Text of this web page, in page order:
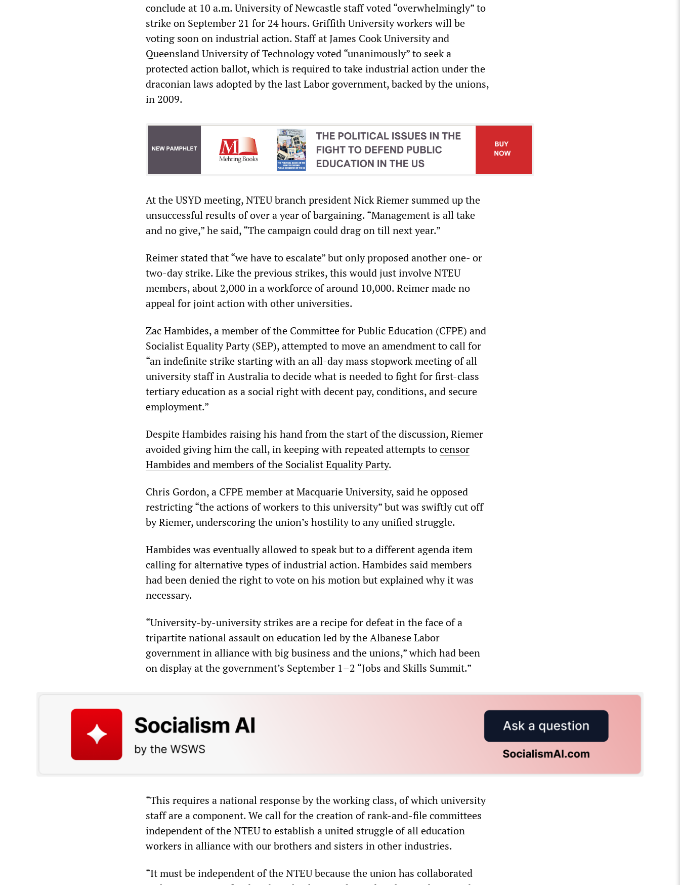
conclude at 10 a.m. University of Newcastle staff voted “overwhelmingly” to
strike on September 21 for 24 hours. Griffith University workers will be
voting soon on industrial action. Staff at James Cook University and
Queensland University of Technology voted “unanimously” to seek a
protected action ballot, which is required to take industrial action under the
draconian laws adopted by the last Labor government, backed by the unions,
in 2009.
At the USYD meeting, NTEU branch president Nick Riemer summed up the
unsuccessful results of over a year of bargaining. “Management is all take
and no give,” he said, “The campaign could drag on till next year.”
Reimer stated that “we have to escalate” but only proposed another one- or
two-day strike. Like the previous strikes, this would just involve NTEU
members, about 2,000 in a workforce of around 10,000. Reimer made no
appeal for joint action with other universities.
Zac Hambides, a member of the Committee for Public Education (CFPE) and
Socialist Equality Party (SEP), attempted to move an amendment to call for
“an indefinite strike starting with an all-day mass stopwork meeting of all
university staff in Australia to decide what is needed to fight for first-class
tertiary education as a social right with decent pay, conditions, and secure
employment.”
Despite Hambides raising his hand from the start of the discussion, Riemer
avoided giving him the call, in keeping with repeated attempts tocensor
Hambides and members of the Socialist Equality Party.
Chris Gordon, a CFPE member at Macquarie University, said he opposed
restricting “the actions of workers to this university” but was swiftly cut off
by Riemer, underscoring the union’s hostility to any unified struggle.
Hambides was eventually allowed to speak but to a different agenda item
calling for alternative types of industrial action. Hambides said members
had been denied the right to vote on his motion but explained why it was
necessary.
“University-by-university strikes are a recipe for defeat in the face of a
tripartite national assault on education led by the Albanese Labor
government in alliance with big business and the unions,” which had been
on display at the government’s September 1–2 “Jobs and Skills Summit.”
“This requires a national response by the working class, of which university
staff are a component. We call for the creation of rank-and-file committees
independent of the NTEU to establish a united struggle of all education
workers in alliance with our brothers and sisters in other industries.
“It must be independent of the NTEU because the union has collaborated